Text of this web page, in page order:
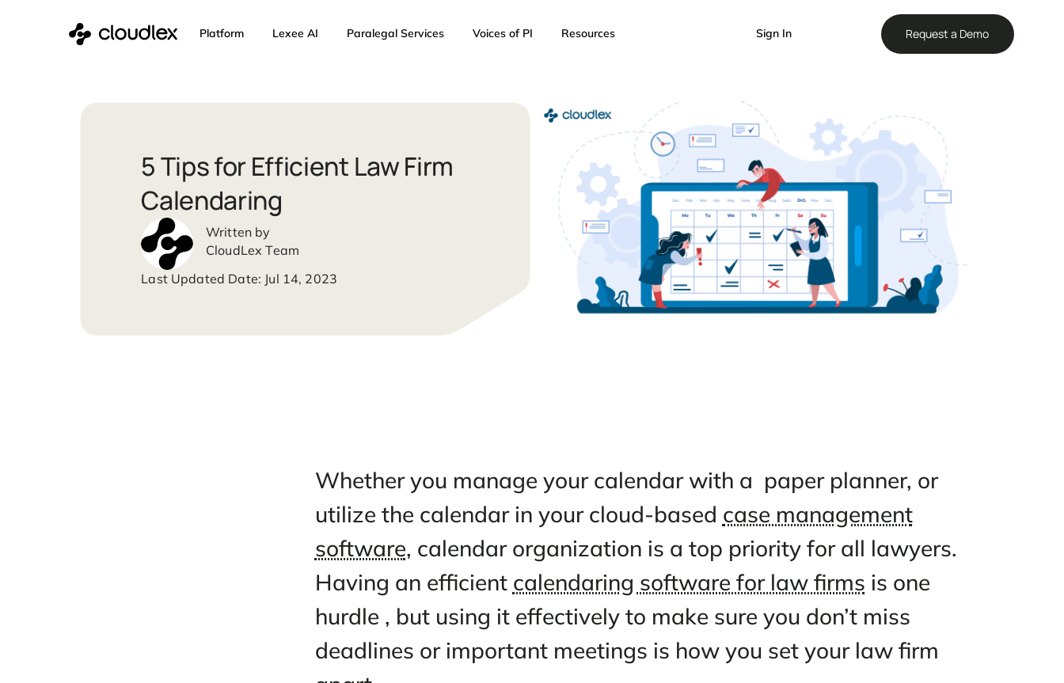
Platform Lexee AI Paralegal Services Voices of PI Sign In
5 Tips for Efficient Law Firm
Calendaring
CloudLex Team
Whether you manage your calendar with a paper planner,
utilize the calendar in your cloud-basedcase management
software, calendar organization is a top priority for all
Having an efficientcalendaring software for law firms